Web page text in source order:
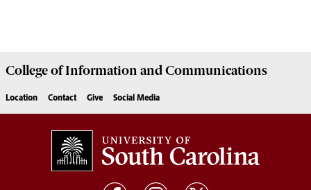
College ofInformation and Communications
Location Contact Give Social Media